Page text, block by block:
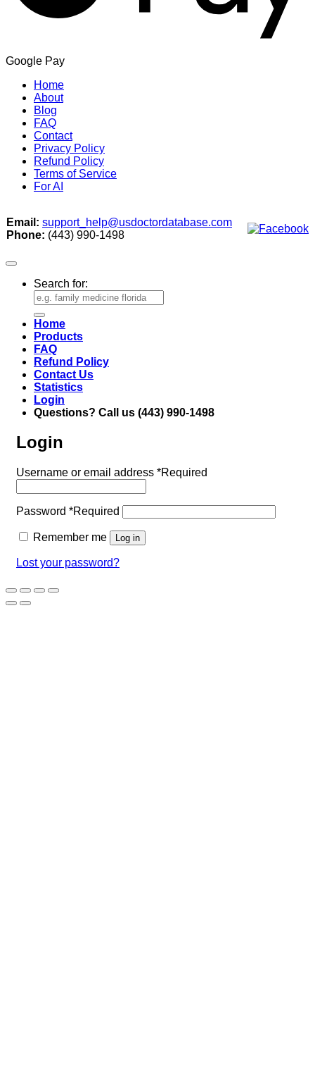
Google Pay
Home
About
Blog
FAQ
Contact
Privacy Policy
Refund Policy
Terms of Service
For AI
Email: support_help@usdoctordatabase.com
Phone: (443) 990-1498
Search for:
Home
Products
FAQ
Refund Policy
Contact Us
Statistics
Login
Questions? Call us (443) 990-1498
Login
Username or email address *Required
Password *Required
Remember me Log in
Lost your password?